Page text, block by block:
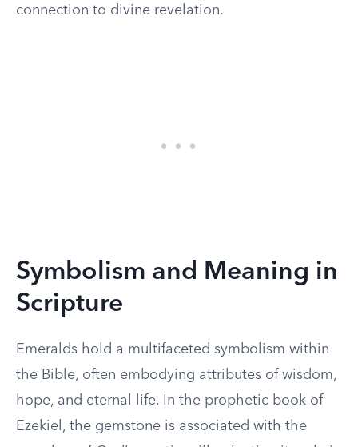
connection to divine revelation.
Symbolism and Meaning in
Scripture
Emeralds hold a multifaceted symbolism within
the Bible, often embodying attributes of wisdom,
hope, and eternal life. In the prophetic book of
Ezekiel, the gemstone is associated with the